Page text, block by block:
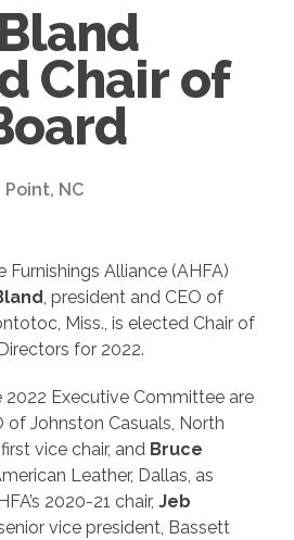
Chair of
Point, NC
Furnishings Alliance (AHFA)
, president and CEO of
Miss., is elected Chair of
for 2022.
2022 Executive Committee are
of Johnston Casuals, North
vice chair, and Bruce
Leather, Dallas, as
2020-21 chair, Jeb
vice president, Bassett